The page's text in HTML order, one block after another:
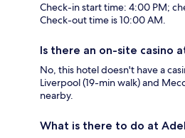
Check-in start time: 4:00 PM;
Check-out time is 10:00 AM.
Is there an on-site casino
No, this hotel doesn't have a
Liverpool (19-min walk) and
nearby.
What is there to do at